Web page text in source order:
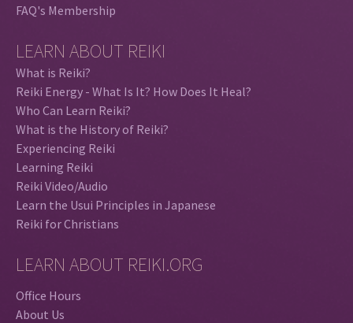
FAQ's Membership
LEARN ABOUT REIKI
What is Reiki?
Reiki Energy - What Is It? How Does It Heal?
Who Can Learn Reiki?
What is the History of Reiki?
Experiencing Reiki
Learning Reiki
Reiki Video/Audio
Learn the Usui Principles in Japanese
Reiki for Christians
LEARN ABOUT REIKI.ORG
Office Hours
About Us